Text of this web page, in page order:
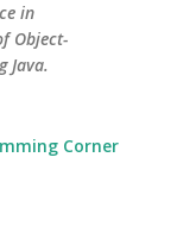
in
Object-
Java.
Corner